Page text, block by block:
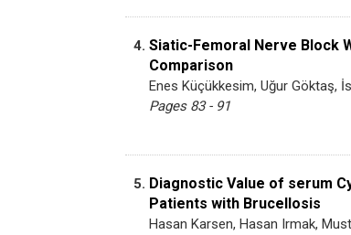
4. Siatic-Femoral Nerve Block
Comparison
Enes Küçükkesim, Uğur Göktaş,
Pages 83 - 91
5. Diagnostic Value of serum
Patients with Brucellosis
Hasan Karsen, Hasan Irmak,